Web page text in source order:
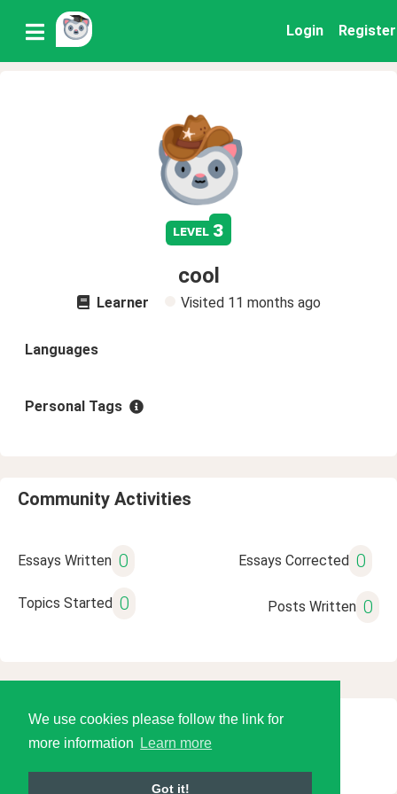
We use cookies please follow the link for
more information
Learn more
Got it!
Login Register
level 3
cool
Learner Visited 11 months ago
Languages
Personal Tags
Community Activities
Essays Written 0 Essays Corrected 0
Topics Started 0 Posts Written 0
© 2026 Language Tools LLC